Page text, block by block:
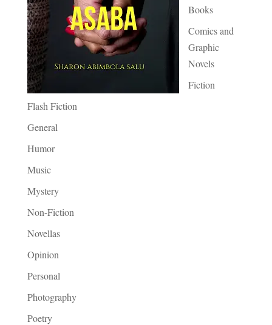
Books
Comics and
Graphic
Novels
Fiction
Flash Fiction
General
Humor
Music
Mystery
Non-Fiction
Novellas
Opinion
Personal
Photography
Poetry